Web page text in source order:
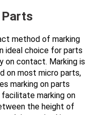
method of marking
ideal choice for parts
on contact. Marking is
on most micro parts,
marking on parts
marking on
the height of